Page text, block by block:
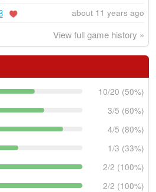
about 11 years ago
View full game history »
10/20 (50%)
3/5 (60%)
4/5 (80%)
1/3 (33%)
2/2 (100%)
2/2 (100%)